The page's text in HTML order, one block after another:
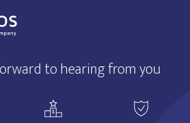
to hearing from you